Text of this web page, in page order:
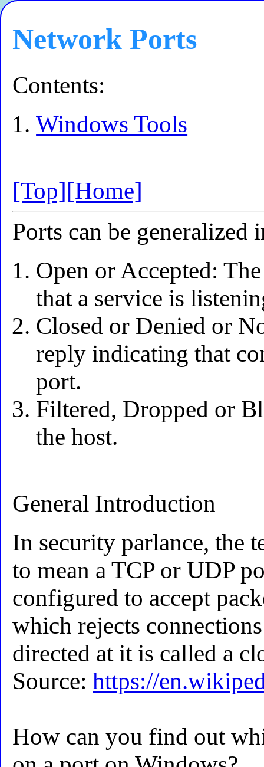
Network Ports
Contents:
Windows Tools
[Top][Home]
Ports can be generalized
Open or Accepted:
that a service is
Closed or Denied or
reply indicating that
port.
Filtered, Dropped or
the host.
General Introduction
In security parlance, the
to mean a TCP or UDP
configured to accept
which rejects
directed at it is called a
Source:https://
How can you find out